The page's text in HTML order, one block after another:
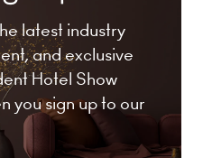
latest industry
and exclusive
Hotel Show
you sign up to our